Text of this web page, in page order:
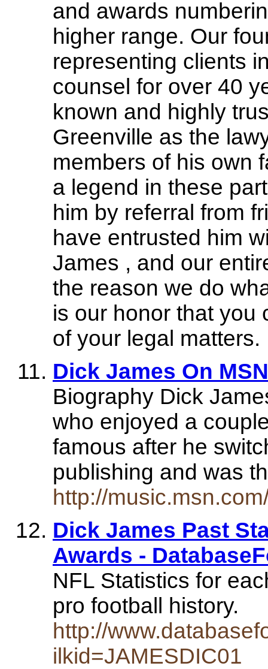
and awards
higher range. Our
representing clients
counsel for over 40
known and highly
Greenville as the
members of his own
a legend in these
him by referral from
have entrusted him
James , and our
the reason we do
is our honor that you
of your legal matters.
Dick James On
Biography Dick
who enjoyed a
famous after he
publishing and was
http://
Dick James Past
Awards -
NFL Statistics for
pro football history.
http://
ilkid=JAMESDIC01